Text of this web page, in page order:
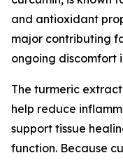
and antioxidant
major contributing
ongoing discomfort
The turmeric
help reduce
support tissue
function. Because